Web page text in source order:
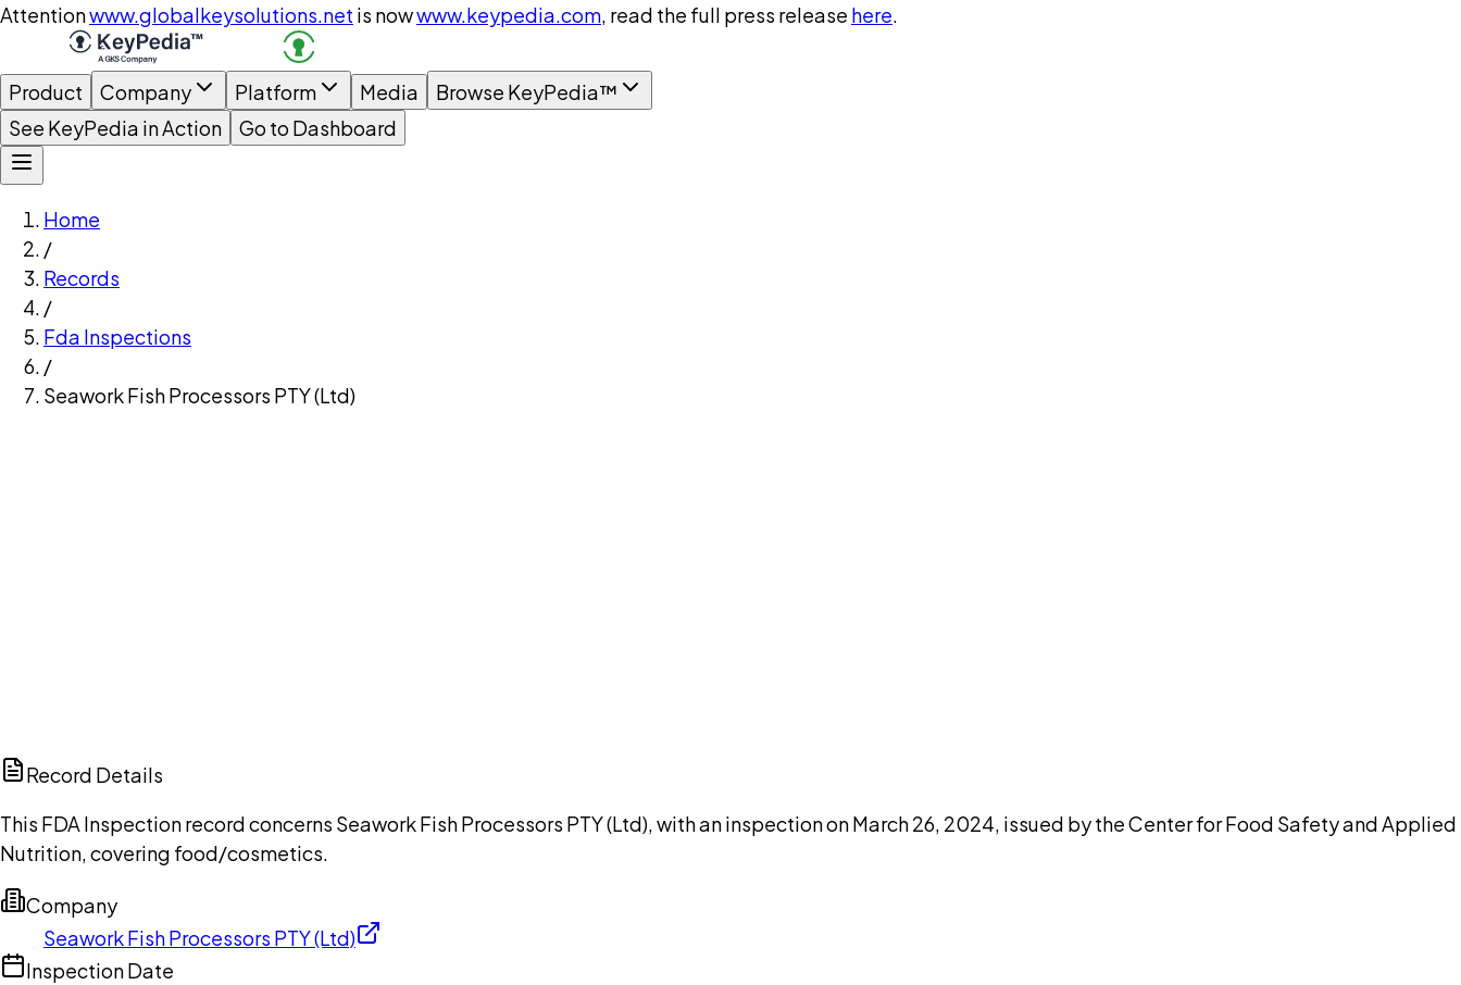
Attentionwww.globalkeysolutions.net is nowwww.keypedia.com, read the full press release here.
Product Company Platform Media
Browse KeyPedia™
See KeyPedia in Action
Go to Dashboard
Home
/
Records
/
Fda Inspections
/
Seawork Fish Processors PTY (Ltd)
Record Details
This FDA Inspection record concerns Seawork Fish Processors PTY (Ltd), with an inspection on March 26, 2024, issued by the Center for Food Safety and Applied
Nutrition, covering food/cosmetics.
Company
Seawork Fish Processors PTY (Ltd)
Inspection Date